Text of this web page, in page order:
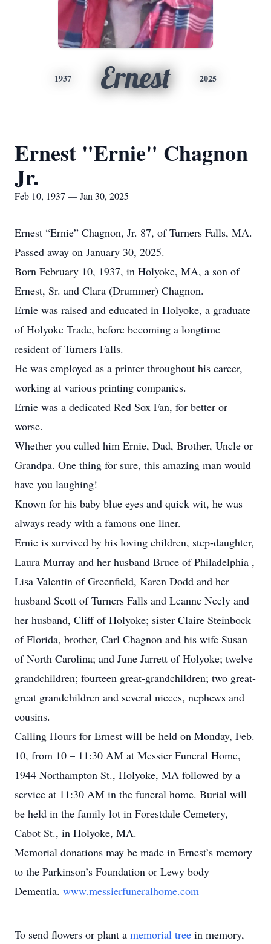
1937 Ernest 2025
Ernest "Ernie" Chagnon
Jr.
Feb 10, 1937 — Jan 30, 2025
Ernest “Ernie” Chagnon, Jr. 87, of Turners Falls, MA.
Passed away on January 30, 2025.
Born February 10, 1937, in Holyoke, MA, a son of
Ernest, Sr. and Clara (Drummer) Chagnon.
Ernie was raised and educated in Holyoke, a graduate
of Holyoke Trade, before becoming a longtime
resident of Turners Falls.
He was employed as a printer throughout his career,
working at various printing companies.
Ernie was a dedicated Red Sox Fan, for better or
worse.
Whether you called him Ernie, Dad, Brother, Uncle or
Grandpa. One thing for sure, this amazing man would
have you laughing!
Known for his baby blue eyes and quick wit, he was
always ready with a famous one liner.
Ernie is survived by his loving children, step-daughter,
Laura Murray and her husband Bruce of Philadelphia ,
Lisa Valentin of Greenfield, Karen Dodd and her
husband Scott of Turners Falls and Leanne Neely and
her husband, Cliff of Holyoke; sister Claire Steinbock
of Florida, brother, Carl Chagnon and his wife Susan
of North Carolina; and June Jarrett of Holyoke; twelve
grandchildren; fourteen great-grandchildren; two great-
great grandchildren and several nieces, nephews and
cousins.
Calling Hours for Ernest will be held on Monday, Feb.
10, from 10 – 11:30 AM at Messier Funeral Home,
1944 Northampton St., Holyoke, MA followed by a
service at 11:30 AM in the funeral home. Burial will
be held in the family lot in Forestdale Cemetery,
Cabot St., in Holyoke, MA.
Memorial donations may be made in Ernest’s memory
to the Parkinson’s Foundation or Lewy body
Dementia. www.messierfuneralhome.com
To send flowers or plant a memorial tree in memory,